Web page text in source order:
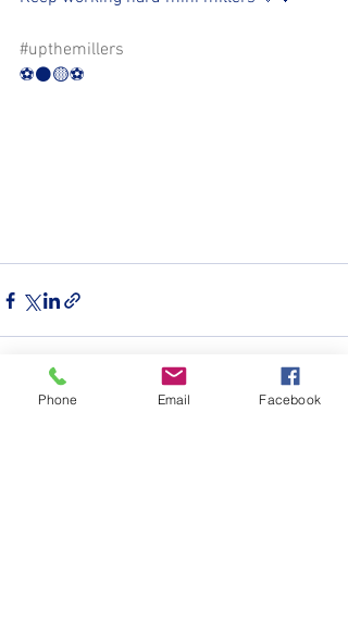
#upthemillers
⚽️⚫️🟡⚽️
Phone Email Facebook